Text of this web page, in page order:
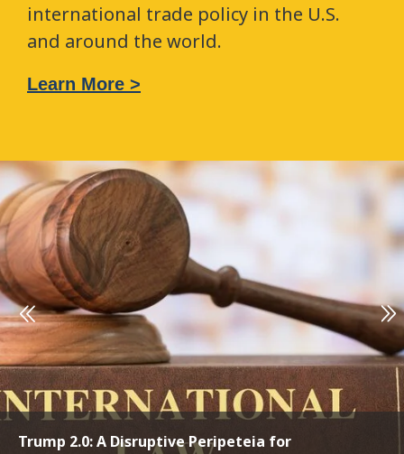
international trade policy in the U.S.
and around the world.
Learn More >
Trump 2.0: A Disruptive Peripeteia for